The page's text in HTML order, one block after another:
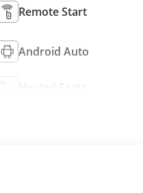
Remote Start
Android Auto
Heated Seats